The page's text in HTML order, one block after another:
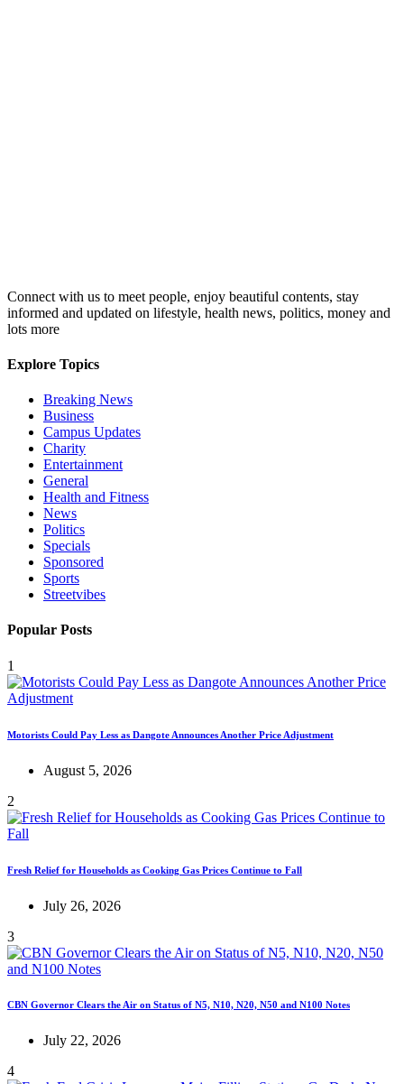
Connect with us to meet people, enjoy beautiful contents, stay
informed and updated on lifestyle, health news, politics, money and
lots more
Explore Topics
Breaking News
Business
Campus Updates
Charity
Entertainment
General
Health and Fitness
News
Politics
Specials
Sponsored
Sports
Streetvibes
Popular Posts
1
Motorists Could Pay Less as Dangote Announces Another Price Adjustment
August 5, 2026
2
Fresh Relief for Households as Cooking Gas Prices Continue to Fall
July 26, 2026
3
CBN Governor Clears the Air on Status of N5, N10, N20, N50 and N100 Notes
July 22, 2026
4